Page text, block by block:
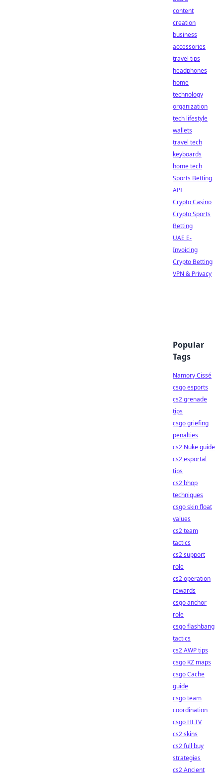
content
creation
business
accessories
travel tips
headphones
home
technology
organization
tech lifestyle
wallets
travel tech
keyboards
home tech
Sports Betting
API
Crypto Casino
Crypto Sports
Betting
UAE E-
Invoicing
Crypto Betting
VPN & Privacy
Popular
Tags
Namory Cissé
csgo esports
cs2 grenade
tips
csgo griefing
penalties
cs2 Nuke guide
cs2 esportal
tips
cs2 bhop
techniques
csgo skin float
values
cs2 team
tactics
cs2 support
role
cs2 operation
rewards
csgo anchor
role
csgo flashbang
tactics
cs2 AWP tips
csgo KZ maps
csgo Cache
guide
csgo team
coordination
csgo HLTV
cs2 skins
cs2 full buy
strategies
cs2 Ancient